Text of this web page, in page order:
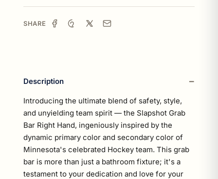
SHARE
Description
Introducing the ultimate blend of safety, style,
and unyielding team spirit — the Slapshot Grab
Bar Right Hand, ingeniously inspired by the
dynamic primary color and secondary color of
Minnesota's celebrated Hockey team. This grab
bar is more than just a bathroom fixture; it's a
testament to your dedication and love for your